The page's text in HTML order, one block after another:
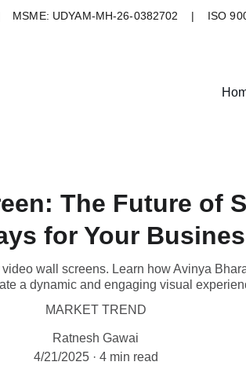
MSME: UDYAM-MH-26-0382702    |    ISO
The Future of
for Your
wall screens. Learn how Avinya
a dynamic and engaging visual
MARKET TREND
Ratnesh Gawai
4/21/2025
4 min read